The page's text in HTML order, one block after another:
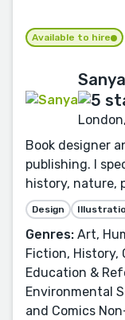
Available to hire
Sanya
Book designer
publishing. I
history, nature,
Design
Genres: Art,
Fiction, History,
Education &
Environmental
and Comics